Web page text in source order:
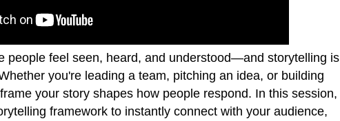
people feel seen, heard, and understood—and storytelling is
you're leading a team, pitching an idea, or building
your story shapes how people respond. In this session,
framework to instantly connect with your audience,